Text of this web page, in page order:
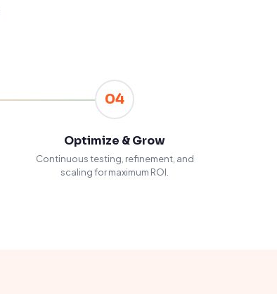
04
Optimize & Grow
Continuous testing, refinement, and
scaling for maximum ROI.